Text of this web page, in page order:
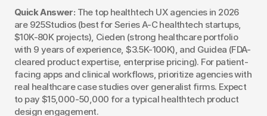
Quick Answer: The top healthtech UX agencies in 2026
are 925Studios (best for Series A-C healthtech startups,
$10K-80K projects), Cieden (strong healthcare portfolio
with 9 years of experience, $3.5K-100K), and Guidea (FDA-
cleared product expertise, enterprise pricing). For patient-
facing apps and clinical workflows, prioritize agencies with
real healthcare case studies over generalist firms. Expect
to pay $15,000-50,000 for a typical healthtech product
design engagement.